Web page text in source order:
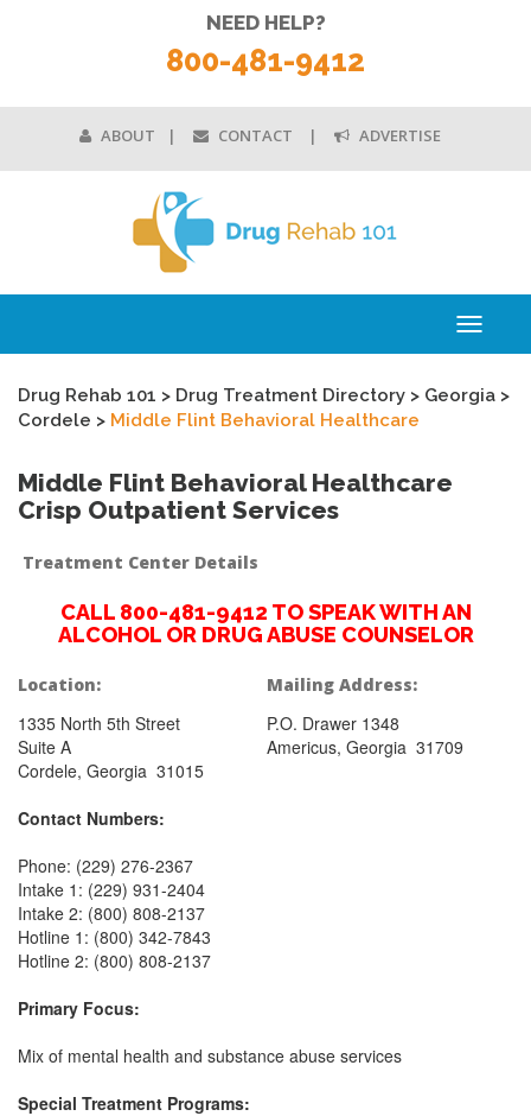
ABOUT CONTACT ADVERTISE
NEED HELP?
800-481-9412
Toggle
Drug Rehab 101 > Drug Treatment Directory > Georgia >
Cordele > Middle Flint Behavioral Healthcare
Middle Flint Behavioral Healthcare
Crisp Outpatient Services
Treatment Center Details
CALL 800-481-9412 TO SPEAK WITH AN
ALCOHOL OR DRUG ABUSE COUNSELOR
Location:
1335 North 5th Street
Suite A
Cordele, Georgia 31015
Mailing Address:
P.O. Drawer 1348
Americus, Georgia 31709
Contact Numbers:
Phone: (229) 276-2367
Intake 1: (229) 931-2404
Intake 2: (800) 808-2137
Hotline 1: (800) 342-7843
Hotline 2: (800) 808-2137
Primary Focus:
Mix of mental health and substance abuse services
Special Treatment Programs: